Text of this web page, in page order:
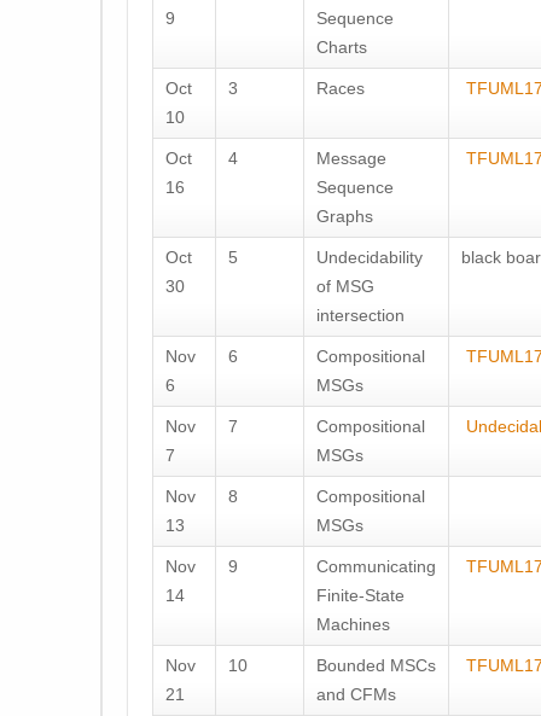
9
Sequence
Charts
Oct
10
3 Races
Oct
16
4
Message
Sequence
Graphs
Oct
30
5
Undecidability
of MSG
intersection
black
Nov
6
6
Compositional
MSGs
Nov
7
7
Compositional
MSGs
Nov
13
8
Compositional
MSGs
Nov
14
9
Communicating
Finite-State
Machines
Nov
21
10
Bounded MSCs
and CFMs